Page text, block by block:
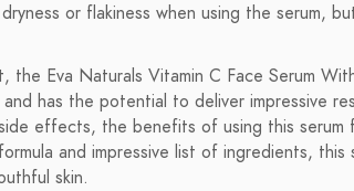
or flakiness when using the serum,
Eva Naturals Vitamin C Face Serum
has the potential to deliver impressive
effects, the benefits of using this serum
and impressive list of ingredients, this
skin.